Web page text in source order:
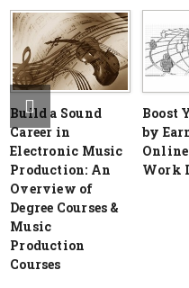
Build a Sound
Career in
Electronic Music
Production: An
Overview of
Degree Courses &
Music
Production
Courses
Boost
by
Work